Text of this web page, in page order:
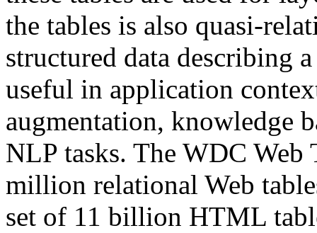
the tables is also quasi-
structured data describing
useful in application
augmentation, knowledge
NLP tasks. The WDC Web
million relational Web
set of 11 billion HTML